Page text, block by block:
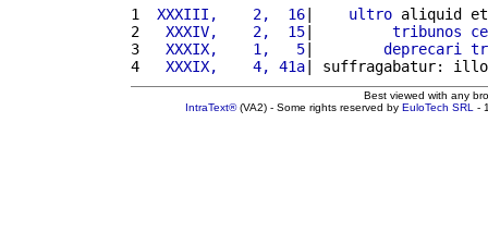
1
XXXIII,    2,  16| ultro aliquid
2
  XXXIV,    2,  15
| tribunos
3
  XXXIX,    1,   5
| deprecari
4
  XXXIX,    4, 41a
| suffragabatur:
Best viewed with any
IntraText®(VA2) - Some rights reserved by EuloTech SRL -